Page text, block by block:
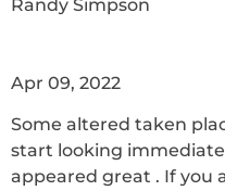
Randy Simpson
Apr 09, 2022
Some altered taken
start looking
appeared great . If you